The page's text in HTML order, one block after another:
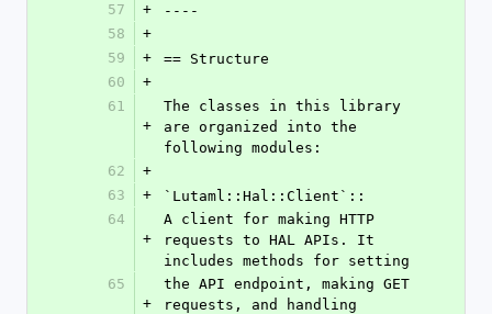
57
+
----
58
+
59
+
== Structure
60
+
61
+
The classes in this library
are organized into the
following modules:
62
+
63
+
`Lutaml::Hal::Client`::
64
+
A client for making HTTP
requests to HAL APIs. It
includes methods for setting
65
+
the API endpoint, making GET
requests, and handling